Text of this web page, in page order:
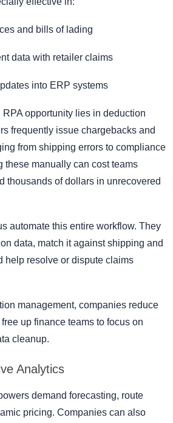
and bills of lading
data with retailer claims
into ERP systems
opportunity lies in deduction
frequently issue chargebacks and
from shipping errors to compliance
these manually can cost teams
thousands of dollars in unrecovered
automate this entire workflow. They
data, match it against shipping and
help resolve or dispute claims
management, companies reduce
up finance teams to focus on
cleanup.
Analytics
demand forecasting, route
pricing. Companies can also